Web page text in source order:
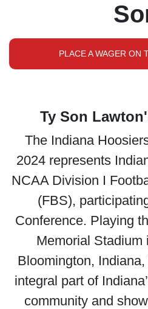
PLACE A WAGER ON
Ty Son
The Indiana
2024 represents
NCAA Division I
(FBS),
Conference. Playing
Memorial Stadium
Bloomington,
integral part of
community and